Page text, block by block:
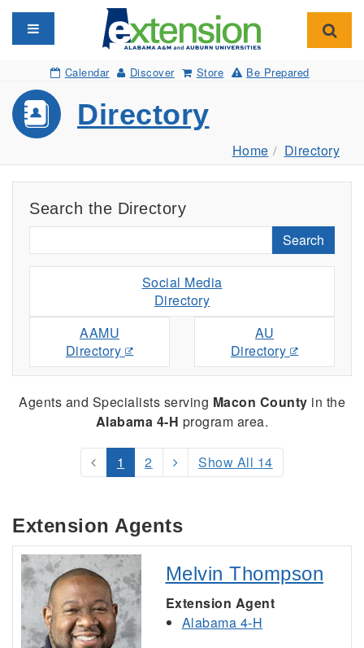
Toggle navigation
Calendar Discover Store Be Prepared
Directory
Home Directory
Search the Directory
Search
Social Media
Directory
AAMU
Directory
AU
Directory
Agents and Specialists serving Macon County in the
Alabama 4-H program area.
1 2 Show All 14
Extension Agents
Melvin Thompson
Extension Agent
Alabama 4-H